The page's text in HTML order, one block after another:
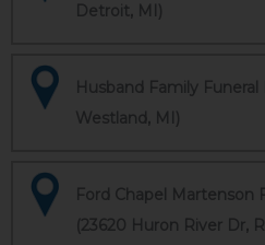
Detroit, MI)
Husband Family
Westland, MI)
Ford Chapel Martenson
(23620 Huron River Dr,